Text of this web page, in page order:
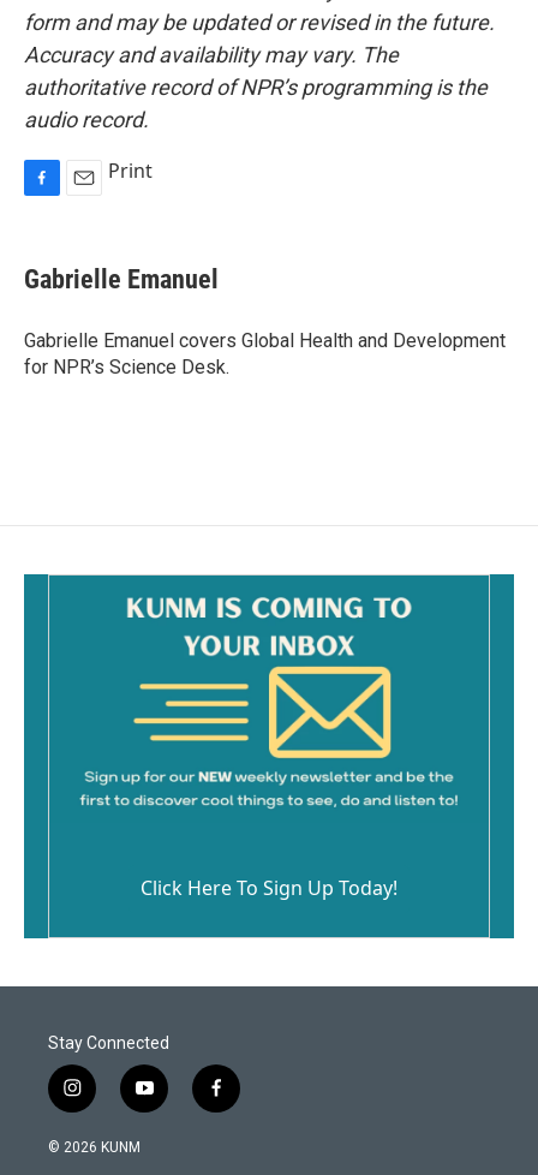
form and may be updated or revised in the future.
Accuracy and availability may vary. The
authoritative record of NPR’s programming is the
audio record.
e
b
o
k
i
l
Print
Gabrielle Emanuel
Gabrielle Emanuel covers Global Health and Development
for NPR’s Science Desk.
Click Here To Sign Up Today!
Stay Connected
i
n
s
y
o
f
a
© 2026 KUNM